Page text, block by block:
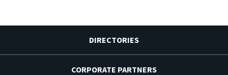
DIRECTORIES
CORPORATE PARTNERS